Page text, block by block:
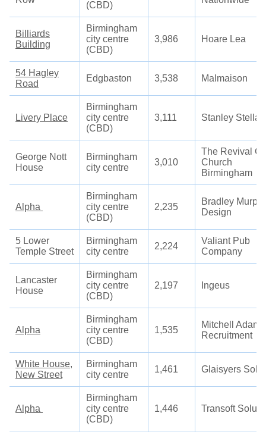
(CBD)
Billiards
Building
Birmingham
city centre
(CBD)
3,986 Hoare Lea
54 Hagley
Road
Edgbaston 3,538 Malmaison
Livery Place
Birmingham
city centre
(CBD)
3,111 Stanley Stella
George Nott
House
Birmingham
city centre
3,010
The Revival
Church
Birmingham
Alpha
Birmingham
city centre
(CBD)
2,235
Bradley
Design
5 Lower
Temple Street
Birmingham
city centre
2,224
Valiant Pub
Company
Lancaster
House
Birmingham
city centre
(CBD)
2,197 Ingeus
Alpha
Birmingham
city centre
(CBD)
1,535
Mitchell Adam
Recruitment
White House,
New Street
Birmingham
city centre
1,461 Glaisyers
Alpha
Birmingham
city centre
(CBD)
1,446 Transoft